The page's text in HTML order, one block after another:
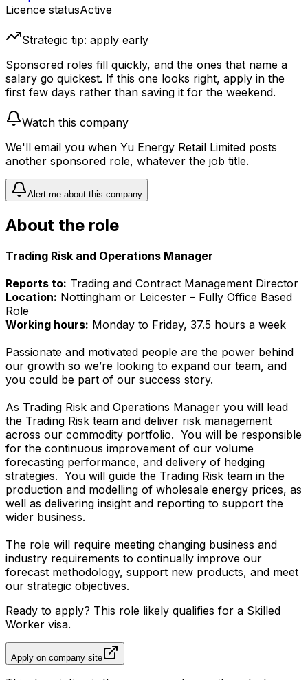
Licence statusActive
Strategic tip: apply early
Sponsored roles fill quickly, and the ones that name a
salary go quickest. If this one looks right, apply in the
first few days rather than saving it for the weekend.
Watch this company
We'll email you when Yu Energy Retail Limited posts
another sponsored role, whatever the job title.
Alert me about this company
About the role
Trading Risk and Operations Manager
Reports to: Trading and Contract Management Director
Location: Nottingham or Leicester – Fully Office Based
Role
Working hours: Monday to Friday, 37.5 hours a week
Passionate and motivated people are the power behind
our growth so we’re looking to expand our team, and
you could be part of our success story.
As Trading Risk and Operations Manager you will lead
the Trading Risk team and deliver risk management
across our commodity portfolio. You will be responsible
for the continuous improvement of our volume
forecasting performance, and delivery of hedging
strategies. You will guide the Trading Risk team in the
production and modelling of wholesale energy prices, as
well as delivering insight and reporting to support the
wider business.
The role will require meeting changing business and
industry requirements to continually improve our
forecast methodology, support new products, and meet
our strategic objectives.
Ready to apply? This role likely qualifies for a Skilled
Worker visa.
Apply on company site